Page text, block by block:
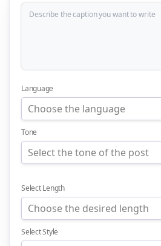
Language
Choose the language
Tone
Select the tone of the post
Select Length
Choose the desired length
Select Style